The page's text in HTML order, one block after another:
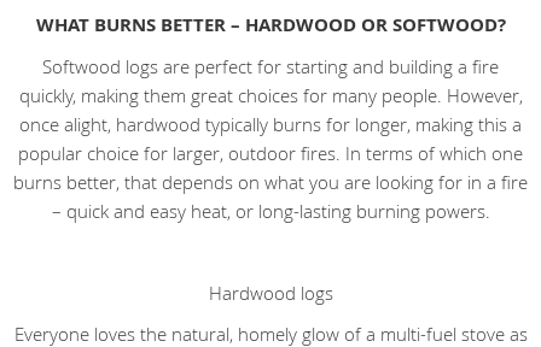
WHAT BURNS BETTER – HARDWOOD OR SOFTWOOD?
Softwood logs are perfect for starting and building a fire
quickly, making them great choices for many people. However,
once alight, hardwood typically burns for longer, making this a
popular choice for larger, outdoor fires. In terms of which one
burns better, that depends on what you are looking for in a fire
– quick and easy heat, or long-lasting burning powers.
Hardwood logs
Everyone loves the natural, homely glow of a multi-fuel stove as